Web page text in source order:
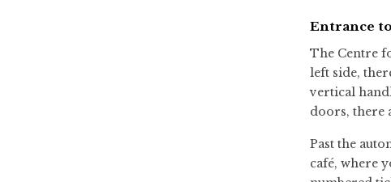
Entrance
The Centre
left side,
vertical
doors, there
Past the
café, where